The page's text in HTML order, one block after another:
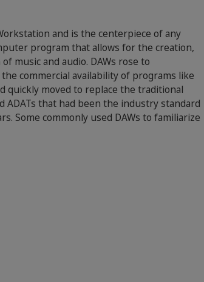
and is the centerpiece of any
program that allows for the creation,
music and audio. DAWs rose to
commercial availability of programs like
quickly moved to replace the traditional
ADATs that had been the industry standard
Some commonly used DAWs to familiarize